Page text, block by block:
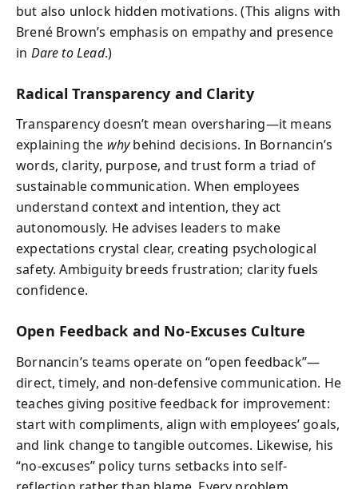
but also unlock hidden motivations. (This aligns with
Brené Brown’s emphasis on empathy and presence
in Dare to Lead.)
Radical Transparency and Clarity
Transparency doesn’t mean oversharing—it means
explaining the whybehind decisions. In Bornancin’s
words, clarity, purpose, and trust form a triad of
sustainable communication. When employees
understand context and intention, they act
autonomously. He advises leaders to make
expectations crystal clear, creating psychological
safety. Ambiguity breeds frustration; clarity fuels
confidence.
Open Feedback and No-Excuses Culture
Bornancin’s teams operate on “open feedback”—
direct, timely, and non-defensive communication. He
teaches giving positive feedback for improvement:
start with compliments, align with employees’ goals,
and link change to tangible outcomes. Likewise, his
“no-excuses” policy turns setbacks into self-